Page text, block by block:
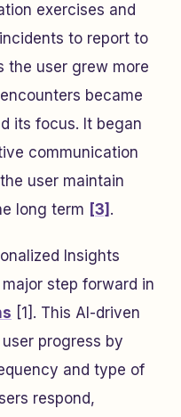
exercises and
to report to
the user grew more
became
its focus. It began
communication
user maintain
long term [3] .
Insights
step forward in
[1]. This AI-driven
progress by
and type of
respond,